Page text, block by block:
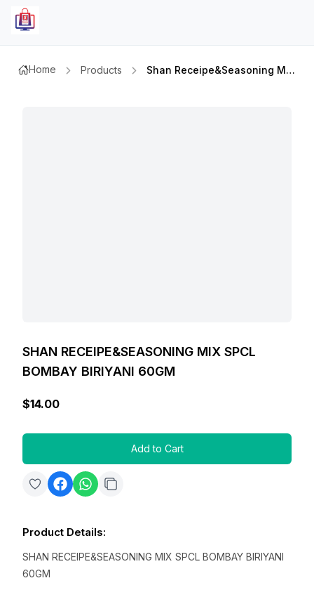
Home Products Shan Receipe&seasoning Mix Spcl Bombay Biriyani 60gm
SHAN RECEIPE&SEASONING MIX SPCL
BOMBAY BIRIYANI 60GM
$14.00
Add to Cart
Product Details:
SHAN RECEIPE&SEASONING MIX SPCL BOMBAY BIRIYANI
60GM